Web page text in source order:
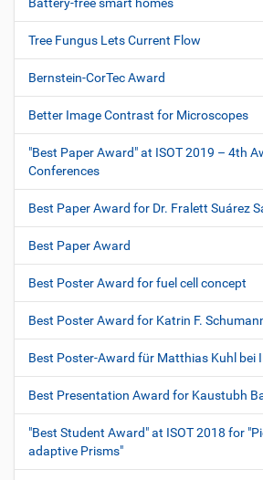
Tree Fungus Lets Current Flow
Bernstein-CorTec Award
Better Image Contrast for Microscopes
"Best Paper Award" at ISOT 2019 – 4th
Conferences
Best Paper Award for Dr. Fralett Suárez
Best Paper Award
Best Poster Award for fuel cell concept
Best Poster Award for Katrin F.
Best Poster-Award für Matthias Kuhl bei
Best Presentation Award for Kaustubh
"Best Student Award" at ISOT 2018 for
adaptive Prisms"